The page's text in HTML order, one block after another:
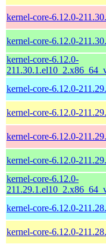
kernel-core-6.12.0-
kernel-core-6.12.0-
kernel-core-6.12.0-
kernel-core-6.12.0-
kernel-core-6.12.0-
kernel-core-6.12.0-
kernel-core-6.12.0-
kernel-core-6.12.0-
kernel-core-6.12.0-
kernel-core-6.12.0-